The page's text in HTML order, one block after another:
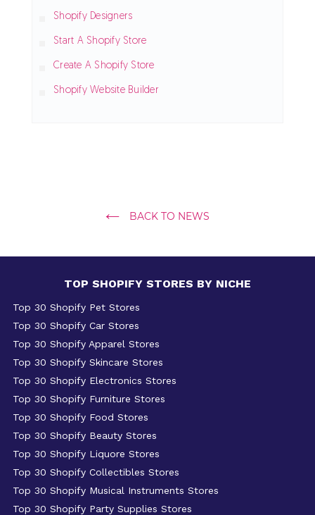
Shopify Designers
Start A Shopify Store
Create A Shopify Store
Shopify Website Builder
BACK TO NEWS
TOP SHOPIFY STORES BY NICHE
Top 30 Shopify Pet Stores
Top 30 Shopify Car Stores
Top 30 Shopify Apparel Stores
Top 30 Shopify Skincare Stores
Top 30 Shopify Electronics Stores
Top 30 Shopify Furniture Stores
Top 30 Shopify Food Stores
Top 30 Shopify Beauty Stores
Top 30 Shopify Liquore Stores
Top 30 Shopify Collectibles Stores
Top 30 Shopify Musical Instruments Stores
Top 30 Shopify Party Supplies Stores